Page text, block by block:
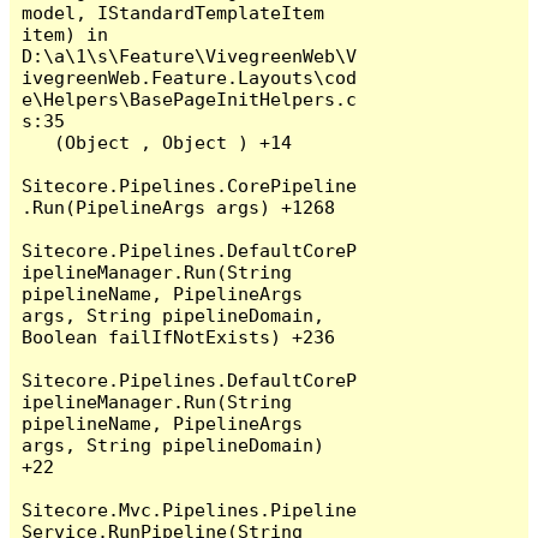
model, IStandardTemplateItem
item) in
D:\a\1\s\Feature\VivegreenWeb\V
ivegreenWeb.Feature.Layouts\cod
e\Helpers\BasePageInitHelpers.c
s:35
Sitecore.Pipelines.CorePipeline
.Run(PipelineArgs args) +1268
Sitecore.Pipelines.DefaultCoreP
ipelineManager.Run(String
pipelineName, PipelineArgs
args, String pipelineDomain,
Boolean failIfNotExists) +236
Sitecore.Pipelines.DefaultCoreP
ipelineManager.Run(String
pipelineName, PipelineArgs
args, String pipelineDomain)
+22
Sitecore.Mvc.Pipelines.Pipeline
Service.RunPipeline(String